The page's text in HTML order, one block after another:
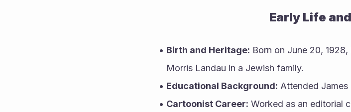
Early Life
Birth and Heritage: Born on June 20,
Morris Landau in a Jewish family.
Educational Background: Attended
Cartoonist Career: Worked as an editorial